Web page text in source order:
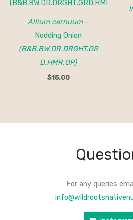
Allium cernuum–
Nodding Onion
(B&B.BW.DR.DRGHT.GR
D.HMR.OP)
$15.00
For any queries